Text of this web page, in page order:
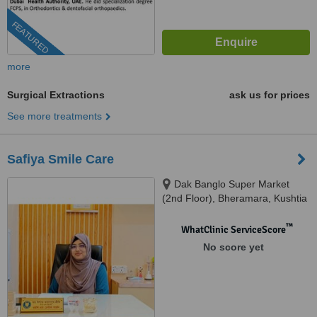
FEATURED
more
Surgical Extractions
ask us for prices
See more treatments
Safiya Smile Care
Dak Banglo Super Market
(2nd Floor), Bheramara, Kushtia
WhatClinic ServiceScore™
No score yet